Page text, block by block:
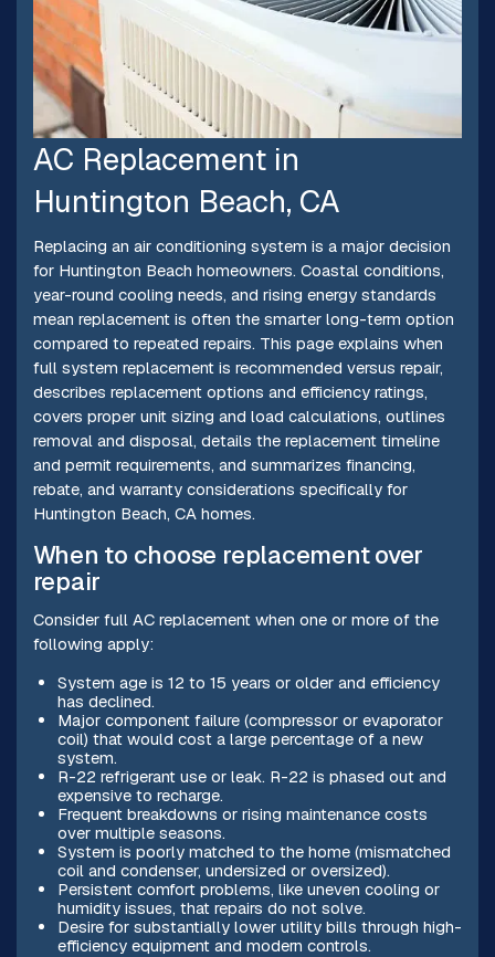
AC Replacement in
Huntington Beach, CA
Replacing an air conditioning system is a major decision
for Huntington Beach homeowners. Coastal conditions,
year-round cooling needs, and rising energy standards
mean replacement is often the smarter long-term option
compared to repeated repairs. This page explains when
full system replacement is recommended versus repair,
describes replacement options and efficiency ratings,
covers proper unit sizing and load calculations, outlines
removal and disposal, details the replacement timeline
and permit requirements, and summarizes financing,
rebate, and warranty considerations specifically for
Huntington Beach, CA homes.
When to choose replacement over
repair
Consider full AC replacement when one or more of the
following apply:
System age is 12 to 15 years or older and efficiency
has declined.
Major component failure (compressor or evaporator
coil) that would cost a large percentage of a new
system.
R-22 refrigerant use or leak. R-22 is phased out and
expensive to recharge.
Frequent breakdowns or rising maintenance costs
over multiple seasons.
System is poorly matched to the home (mismatched
coil and condenser, undersized or oversized).
Persistent comfort problems, like uneven cooling or
humidity issues, that repairs do not solve.
Desire for substantially lower utility bills through high-
efficiency equipment and modern controls.